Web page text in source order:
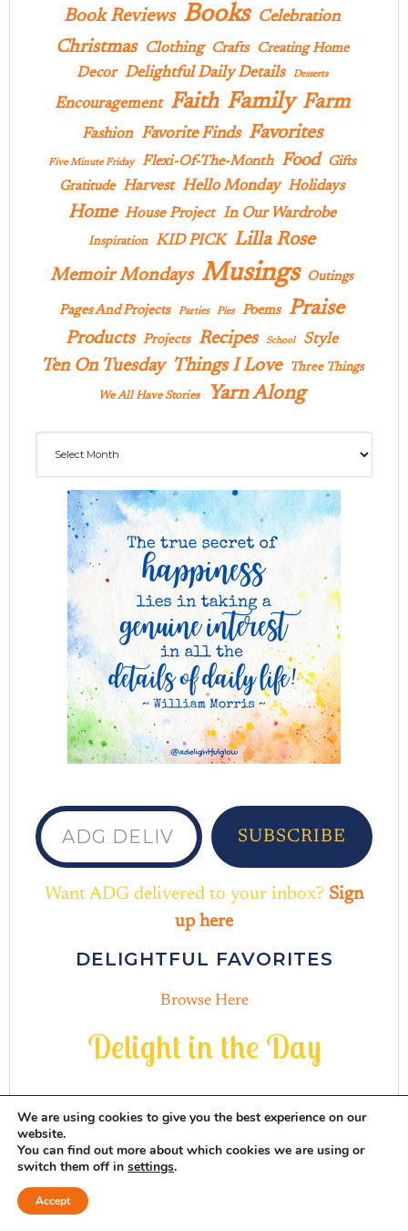
Book Reviews Books Celebration
Christmas Clothing Crafts Creating Home
Decor Delightful Daily Details Desserts
Encouragement Faith Family Farm
Fashion Favorite Finds Favorites
Five Minute Friday Flexi-Of-The-Month Food
Gifts
Gratitude Harvest Hello Monday Holidays
Home House Project In Our Wardrobe
Inspiration KID PICK Lilla Rose
Memoir Mondays Musings Outings
Pages And Projects Parties Pies Poems Praise
Products Projects Recipes School Style
Ten On Tuesday Things I Love Three Things
We All Have Stories Yarn Along
ADG delivered to your inbox...
SUBSCRIBE
Want ADG delivered to your inbox? Sign
up here
DELIGHTFUL FAVORITES
Browse Here
Delight in the Day
INSTAGRAM
THREADS
We are using cookies to give you the best experience on our
website.
You can find out more about which cookies we are using or
switch them off in settings.
Accept